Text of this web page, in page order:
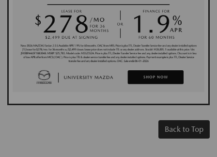
Back to Top